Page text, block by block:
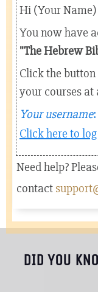
Hi (Your Name)
You now have
"The Hebrew
Click the
your courses at
Your username
Click here to
Need help?
contact
DID YOU